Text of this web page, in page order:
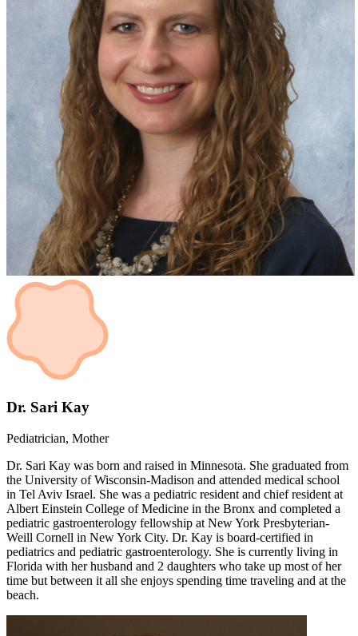
Dr. Sari Kay
Pediatrician, Mother
Dr. Sari Kay was born and raised in Minnesota. She graduated from
the University of Wisconsin-Madison and attended medical school
in Tel Aviv Israel. She was a pediatric resident and chief resident at
Albert Einstein College of Medicine in the Bronx and completed a
pediatric gastroenterology fellowship at New York Presbyterian-
Weill Cornell in New York City. Dr. Kay is board-certified in
pediatrics and pediatric gastroenterology. She is currently living in
Florida with her husband and 2 daughters who take up most of her
time but between it all she enjoys spending time traveling and at the
beach.